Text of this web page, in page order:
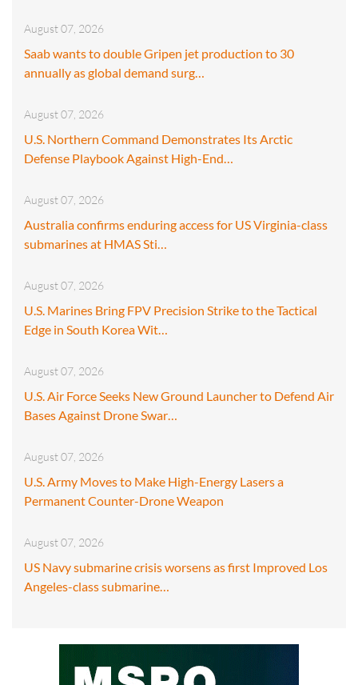
August 07, 2026
Saab wants to double Gripen jet production to 30
annually as global demand surg…
August 07, 2026
U.S. Northern Command Demonstrates Its Arctic
Defense Playbook Against High-End…
August 07, 2026
Australia confirms enduring access for US Virginia-class
submarines at HMAS Sti…
August 07, 2026
U.S. Marines Bring FPV Precision Strike to the Tactical
Edge in South Korea Wit…
August 07, 2026
U.S. Air Force Seeks New Ground Launcher to Defend Air
Bases Against Drone Swar…
August 07, 2026
U.S. Army Moves to Make High-Energy Lasers a
Permanent Counter-Drone Weapon
August 07, 2026
US Navy submarine crisis worsens as first Improved Los
Angeles-class submarine…